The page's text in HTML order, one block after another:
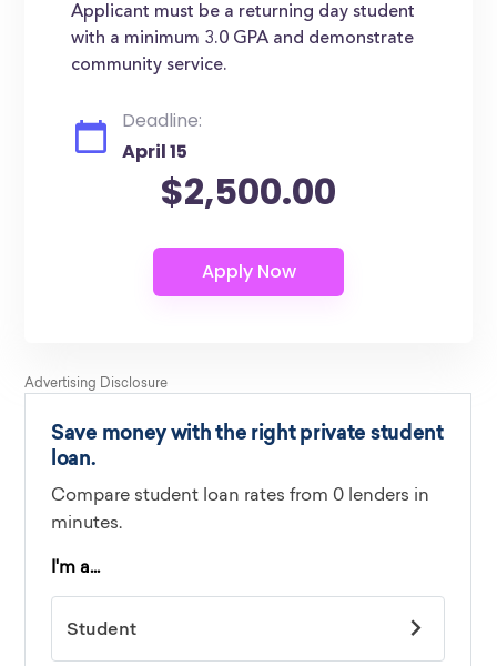
Applicant must be a returning day student
with a minimum 3.0 GPA and demonstrate
community service.
Deadline:
April 15
$2,500.00